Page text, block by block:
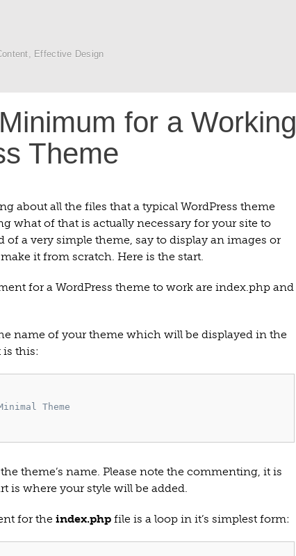
Effective Design
for a Working
Theme
about all the files that a typical WordPress theme
what of that is actually necessary for your site to
of a very simple theme, say to display an images or
it from scratch. Here is the start.
for a WordPress theme to work are index.php and
name of your theme which will be displayed in the
is this:
Theme
theme’s name. Please note the commenting, it is
is where your style will be added.
for the index.php file is a loop in it’s simplest form: